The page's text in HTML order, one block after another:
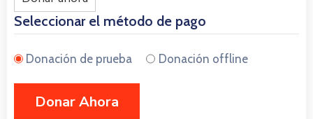
De
Alianza
Participación
Niñez
Seleccionar el método de pago
Donación de prueba Donación offline